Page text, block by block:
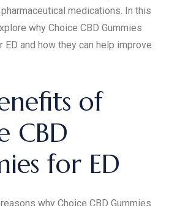
medications. In this
why Choice CBD Gummies
ED and how they can help improve
of
CBD
for ED
why Choice CBD Gummies